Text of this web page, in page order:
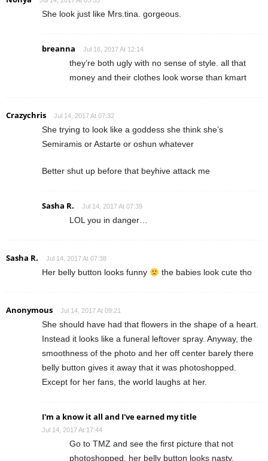
She look just like Mrs.tina. gorgeous.
breanna Jul 16, 2017 At 12:14
they’re both ugly with no sense of style. all that
money and their clothes look worse than kmart
Crazychris Jul 14, 2017 At 07:32
She trying to look like a goddess she think she’s
Semiramis or Astarte or oshun whatever
Better shut up before that beyhive attack me
Sasha R. Jul 14, 2017 At 07:39
LOL you in danger…
Sasha R. Jul 14, 2017 At 07:38
Her belly button looks funny the babies look cute tho
Anonymous Jul 14, 2017 At 09:21
She should have had that flowers in the shape of a heart.
Instead it looks like a funeral leftover spray. Anyway, the
smoothness of the photo and her off center barely there
belly button gives it away that it was photoshopped.
Except for her fans, the world laughs at her.
I'm a know it all and I've earned my title
Jul 14, 2017 At 17:44
Go to TMZ and see the first picture that not
photoshopped, her belly button looks nasty.